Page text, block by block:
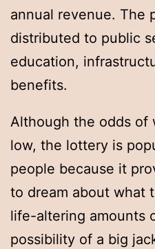
annual revenue. The
distributed to public
education,
benefits.
Although the odds of
low, the lottery is
people because it
to dream about what
life-altering amounts
possibility of a big